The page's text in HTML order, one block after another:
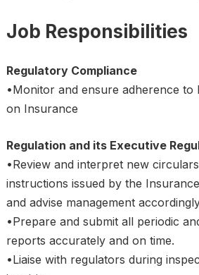
Job Responsibilities
Regulatory Compliance
•Monitor and ensure adherence to
on Insurance
Regulation and its Executive
•Review and interpret new
instructions issued by the
and advise management
•Prepare and submit all periodic
reports accurately and on time.
•Liaise with regulators during